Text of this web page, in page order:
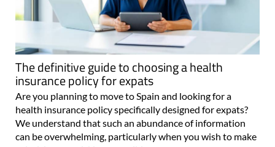
The definitive guide to choosing a health
insurance policy for expats
Are you planning to move to Spain and looking for a
health insurance policy specifically designed for expats?
We understand that such an abundance of information
can be overwhelming, particularly when you wish to make